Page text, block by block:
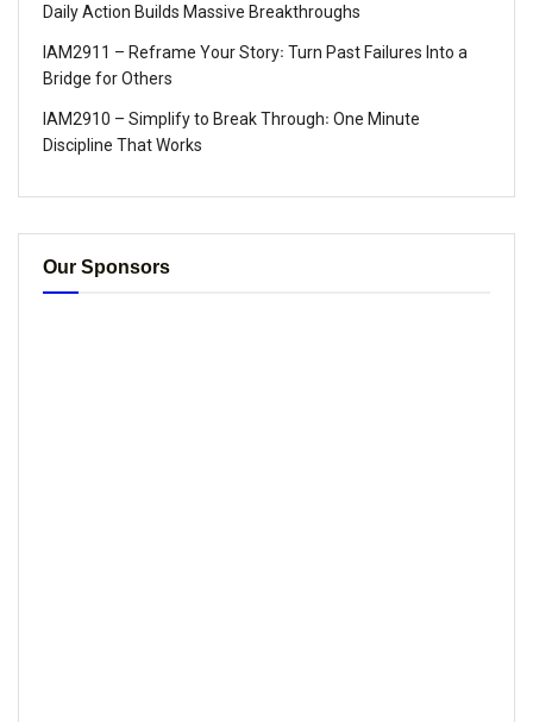
Daily Action Builds Massive Breakthroughs
IAM2911 – Reframe Your Story꞉ Turn Past Failures Into a
Bridge for Others
IAM2910 – Simplify to Break Through꞉ One Minute
Discipline That Works
Our Sponsors